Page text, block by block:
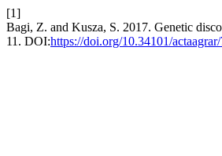
[1]
Bagi, Z. and Kusza, S. 2017. Genetic
11. DOI:https://doi.org/10.34101/